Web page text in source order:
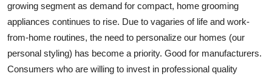
growing segment as demand for compact, home grooming
appliances continues to rise. Due to vagaries of life and work-
from-home routines, the need to personalize our homes (our
personal styling) has become a priority. Good for manufacturers.
Consumers who are willing to invest in professional quality